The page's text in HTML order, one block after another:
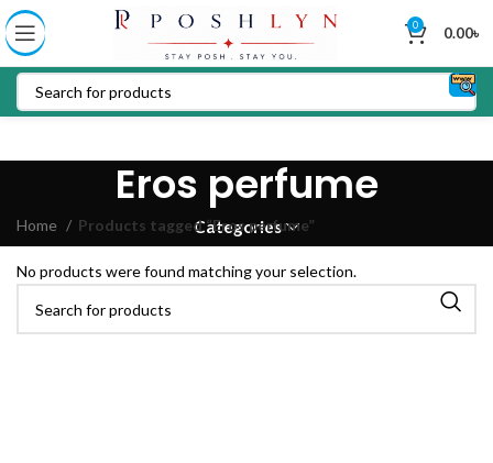
0 0.00৳
Eros perfume
Categories
Home Products tagged “Eros perfume”
No products were found matching your selection.